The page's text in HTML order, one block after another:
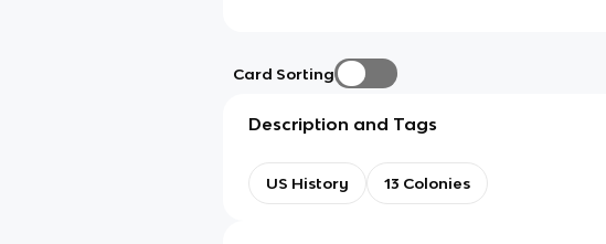
Card Sorting
Description and Tags
US History 13 Colonies